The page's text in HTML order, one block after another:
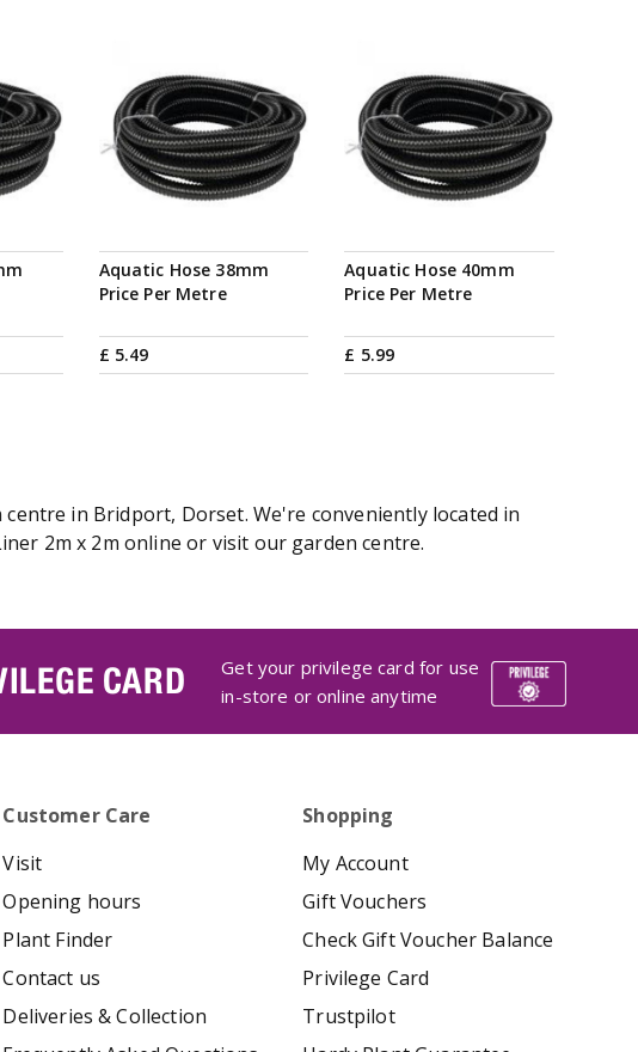
Aquatic Hose 38mm
Price Per Metre
£ 5.49
Aquatic Hose 40mm
Price Per Metre
£ 5.99
in Bridport, Dorset. We're conveniently located in
2m x 2m online or visit our garden centre.
CARD
Get your privilege card for use
in-store or online anytime
Customer Care
Visit
Opening hours
Plant Finder
Contact us
Deliveries & Collection
Shopping
My Account
Gift Vouchers
Check Gift Voucher Balance
Privilege Card
Trustpilot